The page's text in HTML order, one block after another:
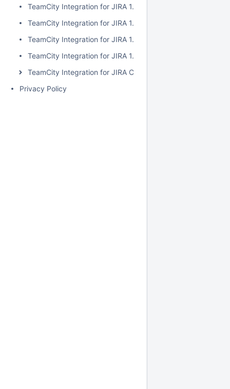
TeamCity Integration for JIRA 1.6.3
TeamCity Integration for JIRA 1.6.2
TeamCity Integration for JIRA 1.6.1
TeamCity Integration for JIRA 1.6.0
TeamCity Integration for JIRA Cloud
Privacy Policy